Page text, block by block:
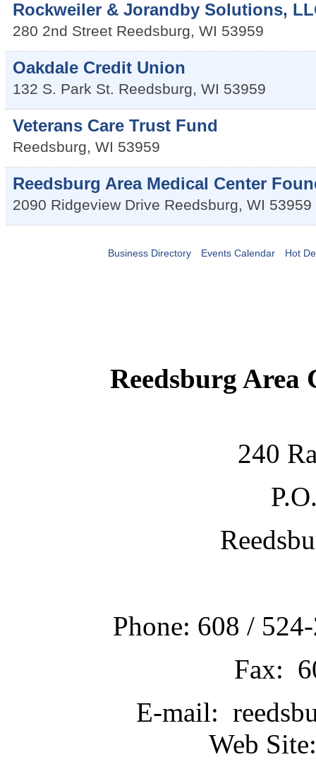
Rockweiler & Jorandby Solutions,
280 2nd Street Reedsburg, WI 53959
Oakdale Credit Union
132 S. Park St. Reedsburg, WI 53959
Veterans Care Trust Fund
Reedsburg, WI 53959
Reedsburg Area Medical Center
2090 Ridgeview Drive Reedsburg, WI 53959
Business Directory Events Calendar Hot
Reedsburg Area
240
Phone: 608 /
Fax:
E-mail:
Web